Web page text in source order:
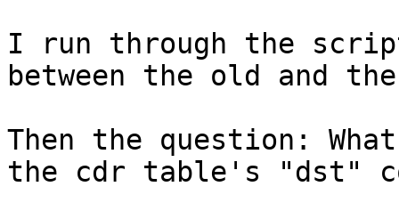
I run through the
between the old and
Then the question:
the cdr table's "dst"